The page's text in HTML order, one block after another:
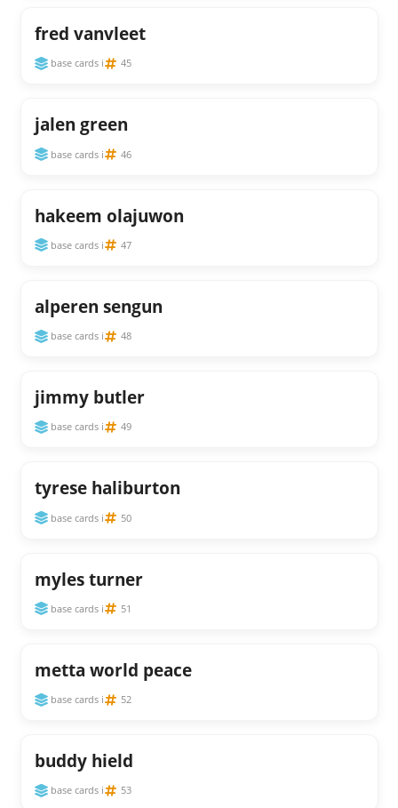
fred vanvleet
base cards i 45
jalen green
base cards i 46
hakeem olajuwon
base cards i 47
alperen sengun
base cards i 48
jimmy butler
base cards i 49
tyrese haliburton
base cards i 50
myles turner
base cards i 51
metta world peace
base cards i 52
buddy hield
base cards i 53